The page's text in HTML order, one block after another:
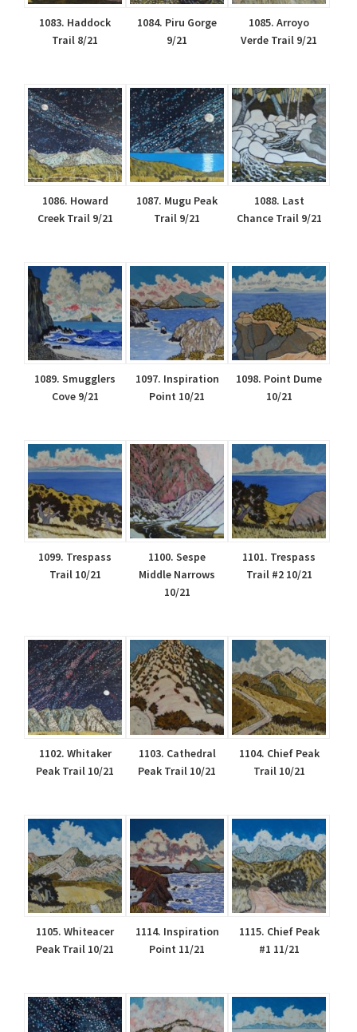
1083. Haddock
Trail 8/21
1084. Piru Gorge
9/21
1085. Arroyo
Verde Trail 9/21
1086. Howard
Creek Trail 9/21
1087. Mugu Peak
Trail 9/21
1088. Last
Chance Trail 9/21
1089. Smugglers
Cove 9/21
1097. Inspiration
Point 10/21
1098. Point Dume
10/21
1099. Trespass
Trail 10/21
1100. Sespe
Middle Narrows
10/21
1101. Trespass
Trail #2 10/21
1102. Whitaker
Peak Trail 10/21
1103. Cathedral
Peak Trail 10/21
1104. Chief Peak
Trail 10/21
1105. Whiteacer
Peak Trail 10/21
1114. Inspiration
Point 11/21
1115. Chief Peak
#1 11/21